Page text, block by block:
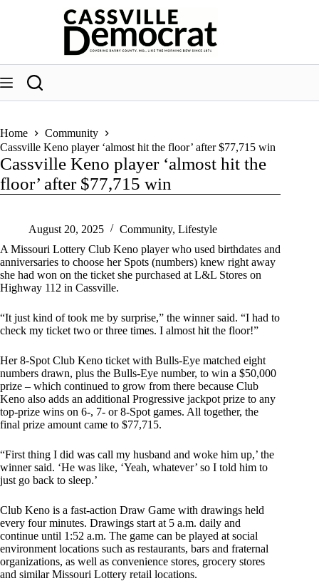
Home
Community
Cassville Keno player ‘almost hit the floor’ after $77,715 win
Cassville Keno player ‘almost hit the
floor’ after $77,715 win
August 20, 2025 Community, Lifestyle
A Missouri Lottery Club Keno player who used birthdates and
anniversaries to choose her Spots (numbers) knew right away
she had won on the ticket she purchased at L&L Stores on
Highway 112 in Cassville.
“It just kind of took me by surprise,” the winner said. “I had to
check my ticket two or three times. I almost hit the floor!”
Her 8-Spot Club Keno ticket with Bulls-Eye matched eight
numbers drawn, plus the Bulls-Eye number, to win a $50,000
prize – which continued to grow from there because Club
Keno also adds an additional Progressive jackpot prize to any
top-prize wins on 6-, 7- or 8-Spot games. All together, the
final prize amount came to $77,715.
“First thing I did was call my husband and woke him up,’ the
winner said. ‘He was like, ‘Yeah, whatever’ so I told him to
just go back to sleep.’
Club Keno is a fast-action Draw Game with drawings held
every four minutes. Drawings start at 5 a.m. daily and
continue until 1:52 a.m. The game can be played at social
environment locations such as restaurants, bars and fraternal
organizations, as well as convenience stores, grocery stores
and similar Missouri Lottery retail locations.